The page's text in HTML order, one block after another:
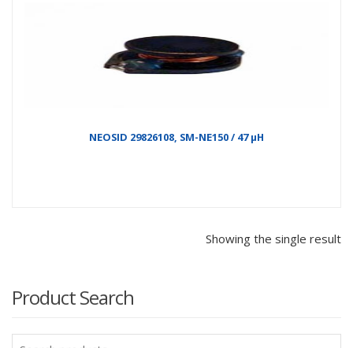
NEOSID 29826108, SM-NE150 / 47 µH
Showing the single result
Product Search